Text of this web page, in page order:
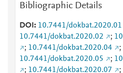
Mendeley
Mendeley
Mendeley
Mendeley
Mendeley
Bibliographic Details
DOI 10.7441/dokbat.2020.01
10.7441/dokbat.2020.02
;
; 10.7441/dokbat.2020.04
;
10.7441/dokbat.2020.05
;
; 10.7441/dokbat.2020.07
;